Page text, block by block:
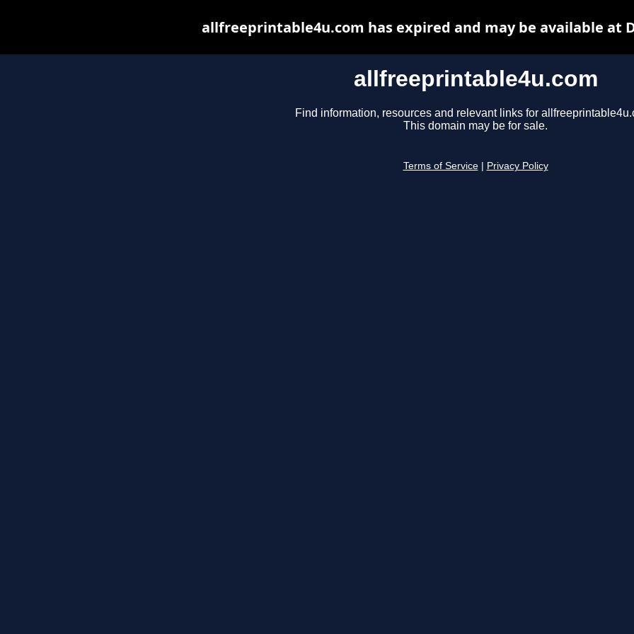
allfreeprintable4u.com
Find information, resources and relevant links for
This domain may be for sale.
Terms of Service Privacy Policy
allfreeprintable4u.com has expired and may be available at